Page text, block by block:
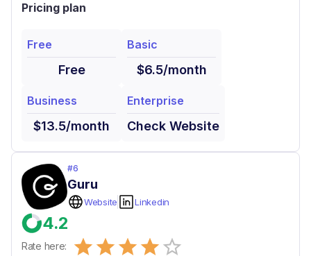
Pricing plan
Free
Free
Basic
$6.5/month
Business
$13.5/month
Enterprise
Check Website
#6
Guru
Website Linkedin
4.2
Rate here: